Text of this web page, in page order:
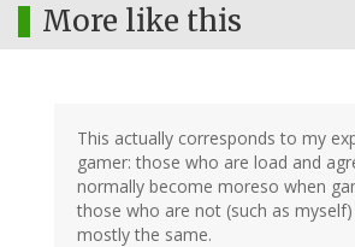
More like this
This actually corresponds to my
gamer: those who are load and
normally become moreso when
those who are not (such as
mostly the same.